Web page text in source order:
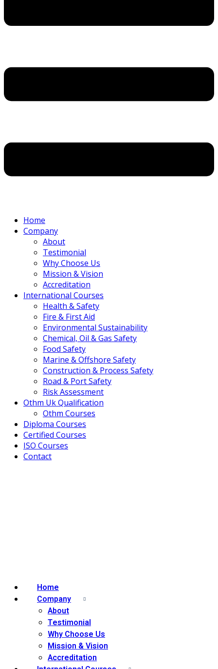
Home
Company
About
Testimonial
Why Choose Us
Mission & Vision
Accreditation
International Courses
Health & Safety
Fire & First Aid
Environmental Sustainability
Chemical, Oil & Gas Safety
Food Safety
Marine & Offshore Safety
Construction & Process Safety
Road & Port Safety
Risk Assessment
Othm Uk Qualification
Othm Courses
Diploma Courses
Certified Courses
ISO Courses
Contact
Home
Company
About
Testimonial
Why Choose Us
Mission & Vision
Accreditation